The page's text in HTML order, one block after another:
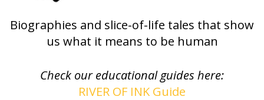
Biographies and slice-of-life tales that show
us what it means to be human
Check our educational guides here:
RIVER OF INK Guide